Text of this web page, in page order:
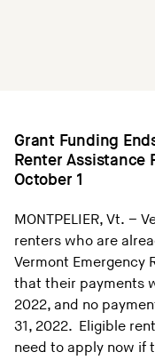
Grant Funding
Renter Assistance
October 1
MONTPELIER, Vt. –
renters who are
Vermont Emergency
that their payments
2022, and no
31, 2022. Eligible
need to apply now if